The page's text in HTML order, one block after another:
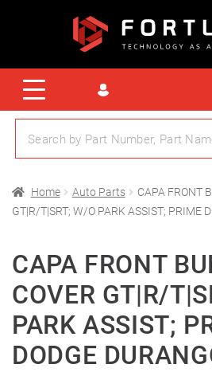
Home Auto Parts
CAPA FRONT
GT|R/T|SRT; W/O PARK ASSIST; PRIME
CAPA FRONT
COVER GT|R/
PARK ASSIST;
DODGE